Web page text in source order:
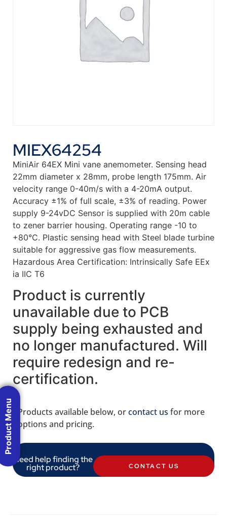
MIEX64254
MiniAir 64EX Mini vane anemometer. Sensing head
22mm diameter x 28mm, probe length 175mm. Air
velocity range 0-40m/s with a 4-20mA output.
Accuracy ±1% of full scale, ±3% of reading. Power
supply 9-24vDC Sensor is supplied with 20m cable
to zener barrier housing. Operating range -10 to
+80°C. Plastic sensing head with Steel blade turbine
suitable for aggressive gas flow measurements.
Hazardous Area Certification: Intrinsically Safe EEx
ia IIC T6
Product is currently
unavailable due to PCB
supply being exhausted and
no longer manufactured. Will
require redesign and re-
certification.
Products available below, orcontact us for more
options and pricing.
Need help finding the
right product? CONTACT US
Product Menu